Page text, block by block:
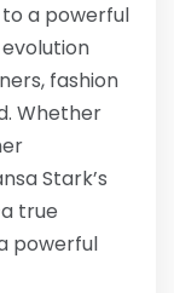
a powerful
fashion
Whether
Stark’s
true
powerful